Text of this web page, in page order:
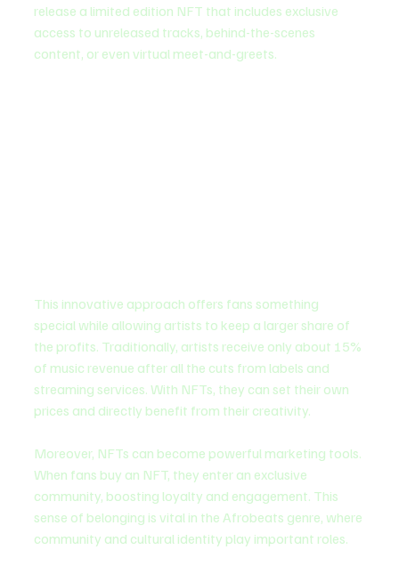
release a limited edition NFT that includes exclusive
access to unreleased tracks, behind-the-scenes
content, or even virtual meet-and-greets.
This innovative approach offers fans something
special while allowing artists to keep a larger share of
the profits. Traditionally, artists receive only about 15%
of music revenue after all the cuts from labels and
streaming services. With NFTs, they can set their own
prices and directly benefit from their creativity.
Moreover, NFTs can become powerful marketing tools.
When fans buy an NFT, they enter an exclusive
community, boosting loyalty and engagement. This
sense of belonging is vital in the Afrobeats genre, where
community and cultural identity play important roles.